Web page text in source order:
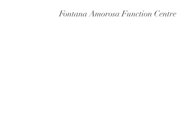
Fontana Amorosa Function Centre